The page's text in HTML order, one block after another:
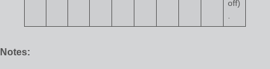
off)
Notes: